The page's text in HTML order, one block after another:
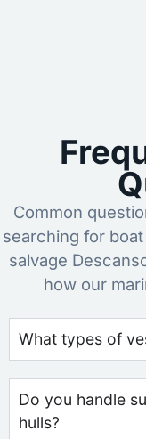
Common
searching for
salvage
how our
What types of
Do you handle
hulls?